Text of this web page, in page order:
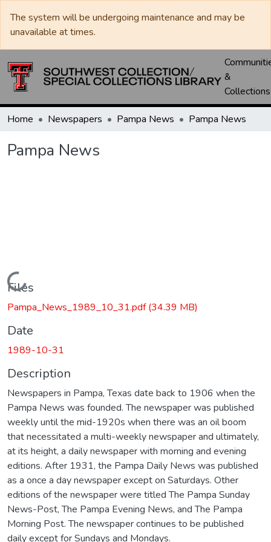
The system will be undergoing maintenance and may be
unavailable at times.
&
Collections
Home Newspapers Pampa News Pampa News
Pampa News
Loading...
Files
Pampa_News_1989_10_31.pdf(34.39 MB)
Date
1989-10-31
Description
Newspapers in Pampa, Texas date back to 1906 when the
Pampa News was founded. The newspaper was published
weekly until the mid-1920s when there was an oil boom
that necessitated a multi-weekly newspaper and ultimately,
at its height, a daily newspaper with morning and evening
editions. After 1931, the Pampa Daily News was published
as a once a day newspaper except on Saturdays. Other
editions of the newspaper were titled The Pampa Sunday
News-Post, The Pampa Evening News, and The Pampa
Morning Post. The newspaper continues to be published
daily except for Sundays and Mondays.